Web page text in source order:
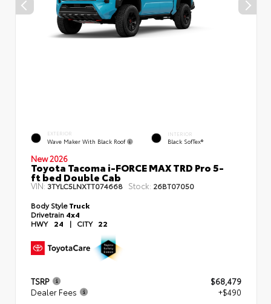
EXTERIOR
Wave Maker With Black Roof
INTERIOR
Black SofTex®
New 2026
Toyota Tacoma i-FORCE MAX TRD Pro 5-
ft bed Double Cab
VIN:3TYLC5LNXTT074668 Stock: 26BT07050
Body StyleTruck
Drivetrain 4x4
HWY 24 | CITY 22
TSRP
$68,479
Dealer Fees
+$490